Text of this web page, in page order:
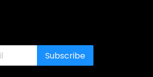
Subscribe